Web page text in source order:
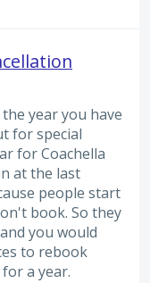
year you have
for special
for Coachella
at the last
people start
book. So they
you would
to rebook
a year.